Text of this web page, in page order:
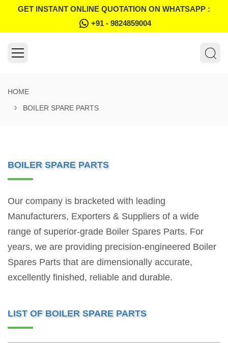
GET INSTANT ONLINE QUOTATION ON WHATSAPP :
+91 - 9824859004
HOME
BOILER SPARE PARTS
BOILER SPARE PARTS
Our company is bracketed with leading
Manufacturers, Exporters & Suppliers of a wide
range of superior-grade Boiler Spares Parts. For
years, we are providing precision-engineered Boiler
Spares Parts that are dimensionally accurate,
excellently finished, reliable and durable.
LIST OF BOILER SPARE PARTS